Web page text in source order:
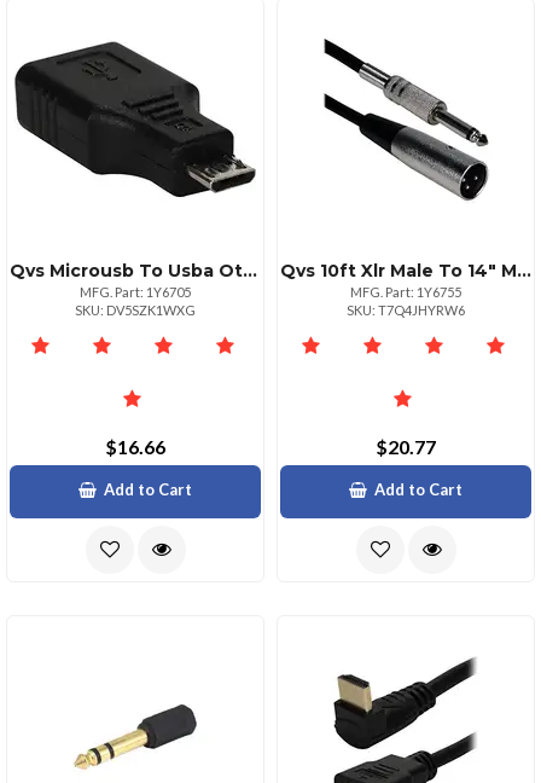
Qvs Microusb To Usba Otg Adapter Black
MFG. Part: 1Y6705
SKU: DV5SZK1WXG
$16.66
Add to Cart
Qvs 10ft Xlr Male To 14" Male Audio Cable Black
MFG. Part: 1Y6755
SKU: T7Q4JHYRW6
$20.77
Add to Cart